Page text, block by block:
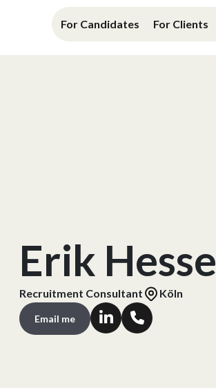
For Candidates For Clients
Erik Hesse
Recruitment Consultant Köln
Email me